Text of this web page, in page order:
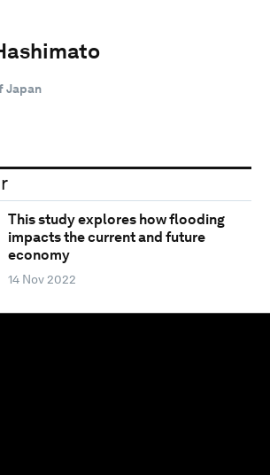
Japan
This study explores how flooding
impacts the current and future
economy
14 Nov 2022